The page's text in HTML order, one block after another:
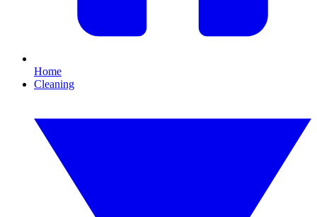
Home
Cleaning